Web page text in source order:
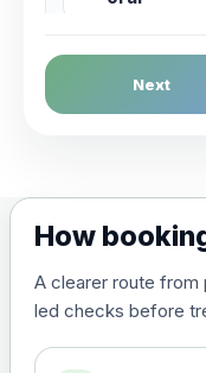
Dengue Fever
Choose the option
(live,
Diphtheria,
Choose the
Next
How
A clearer route
led checks before